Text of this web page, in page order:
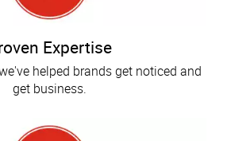
Expertise
helped brands get noticed and
get business.